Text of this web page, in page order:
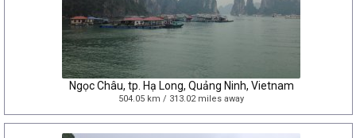
Ngọc Châu, tp. Hạ Long, Quảng Ninh, Vietnam
504.05 km / 313.02 miles away